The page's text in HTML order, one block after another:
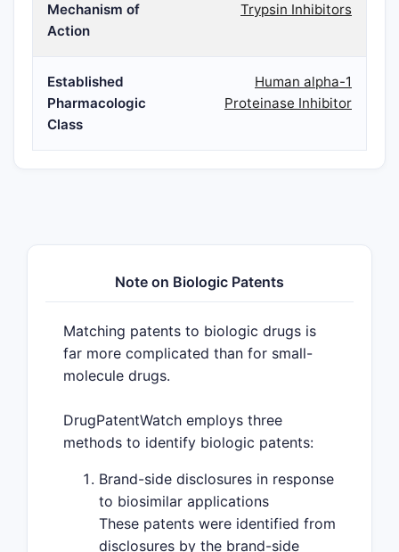
Mechanism of
Action
Trypsin Inhibitors
Established
Pharmacologic
Class
Human alpha-1
Proteinase Inhibitor
Note on Biologic Patents
Matching patents to biologic drugs is
far more complicated than for small-
molecule drugs.
DrugPatentWatch employs three
methods to identify biologic patents:
Brand-side disclosures in response
to biosimilar applications
These patents were identified from
disclosures by the brand-side